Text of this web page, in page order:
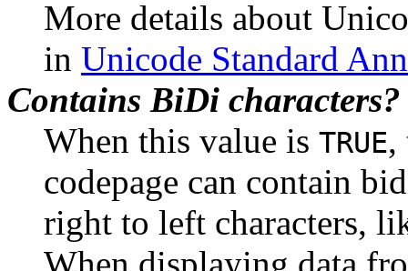
More details about
in Unicode Standard
Contains BiDi characters?
When this value is TRUE,
codepage can contain
right to left characters,
When displaying data